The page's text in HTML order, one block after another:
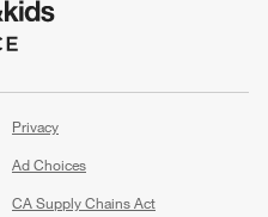
Privacy
Ad Choices
CA Supply Chains Act